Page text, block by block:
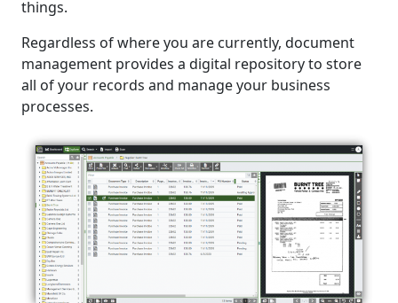
things.
Regardless of where you are currently, document
management provides a digital repository to store
all of your records and manage your business
processes.